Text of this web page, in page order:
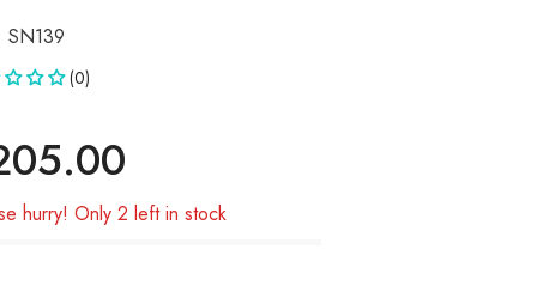
SN139
(0)
hurry! Only 2 left in stock